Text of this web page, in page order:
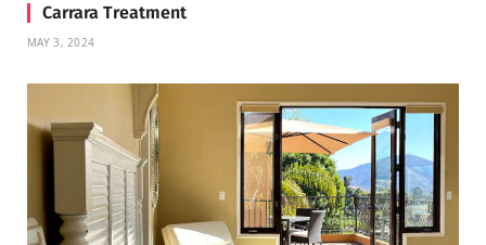
Carrara Treatment
MAY 3, 2024